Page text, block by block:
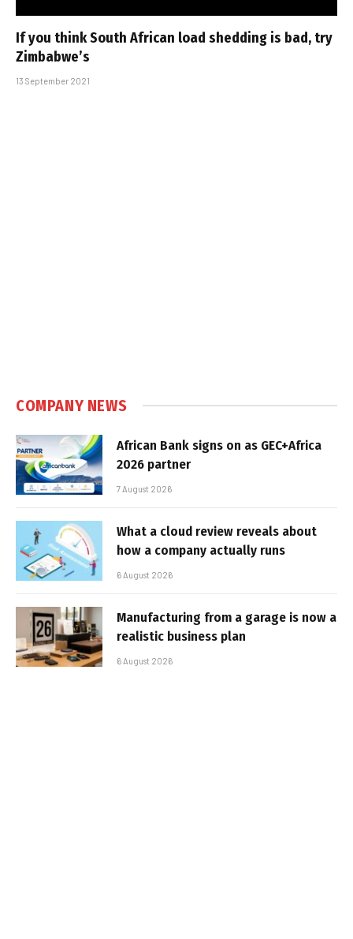
If you think South African load shedding is bad, try
Zimbabwe’s
13 September 2021
COMPANY NEWS
African Bank signs on as GEC+Africa
2026 partner
7 August 2026
What a cloud review reveals about
how a company actually runs
6 August 2026
Manufacturing from a garage is now a
realistic business plan
6 August 2026